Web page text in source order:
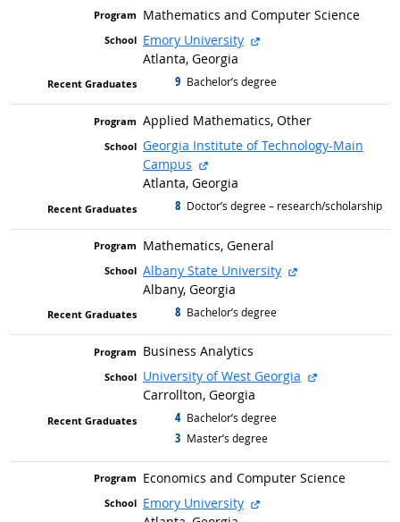
Mathematics and Computer Science
Emory University
external site
Atlanta, Georgia
9 graduated with
Bachelor’s degree
Applied Mathematics, Other
Georgia Institute of Technology-Main
Campus
external site
Atlanta, Georgia
8 graduated with
Doctor’s degree – research/scholarship
Mathematics, General
Albany State University
external site
Albany, Georgia
8 graduated with
Bachelor’s degree
Business Analytics
University of West Georgia
external site
Carrollton, Georgia
4 graduated with
Bachelor’s degree
3 graduated with
Master’s degree
Economics and Computer Science
Emory University
external site